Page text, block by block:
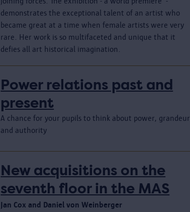
demonstrates the exceptional talent of an artist who
became great at a time when female artists were very
rare. Her work is so multifaceted and unique that it
defies all art historical imagination.
Power relations past and
present
A chance for your pupils to think about power, grandeur
and authority
New acquisitions on the
seventh floor in the MAS
Jan Cox and Daniel von Weinberger